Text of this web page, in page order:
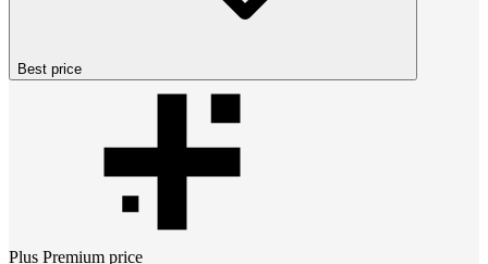
Best price
Plus Premium price